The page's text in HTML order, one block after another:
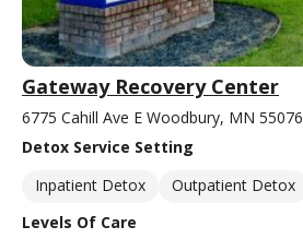
Gateway Recovery Center
6775 Cahill Ave E Woodbury, MN 55076
Detox Service Setting
Inpatient Detox
Outpatient Detox
Levels Of Care